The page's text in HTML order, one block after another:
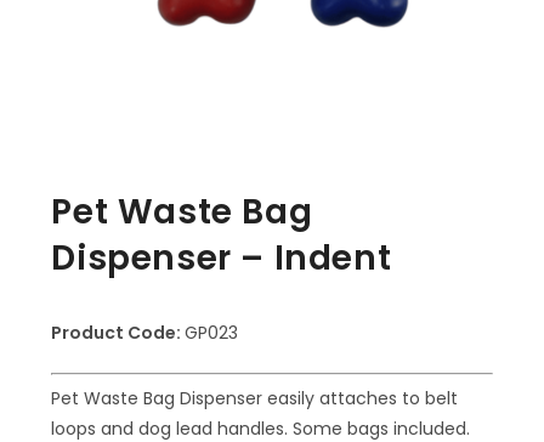
Pet Waste Bag
Dispenser – Indent
Product Code:GP023
Pet Waste Bag Dispenser easily attaches to belt
loops and dog lead handles. Some bags included.